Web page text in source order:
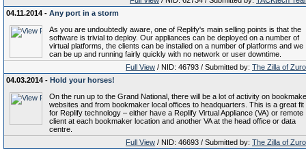
04.11.2014 - Any port in a storm
As you are undoubtedly aware, one of Replify's main selling points is that the
software is trivial to deploy. Our appliances can be deployed on a number of
virtual platforms, the clients can be installed on a number of platforms and we
can be up and running fairly quickly with no network or user downtime.
Full View / NID: 46793 / Submitted by: The Zilla of
04.03.2014 - Hold your horses!
On the run up to the Grand National, there will be a lot of activity on
websites and from bookmaker local offices to headquarters. This is a great fit
for Replify technology – either have a Replify Virtual Appliance (VA) or remote
client at each bookmaker location and another VA at the head office or data
centre.
Full View / NID: 46693 / Submitted by: The Zilla of